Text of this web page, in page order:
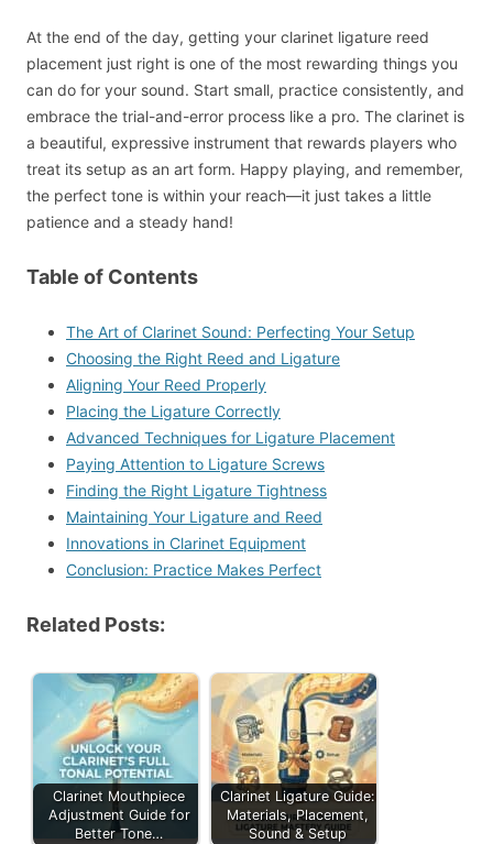
At the end of the day, getting your clarinet ligature reed
placement just right is one of the most rewarding things you
can do for your sound. Start small, practice consistently, and
embrace the trial-and-error process like a pro. The clarinet is
a beautiful, expressive instrument that rewards players who
treat its setup as an art form. Happy playing, and remember,
the perfect tone is within your reach—it just takes a little
patience and a steady hand!
Table of Contents
The Art of Clarinet Sound: Perfecting Your Setup
Choosing the Right Reed and Ligature
Aligning Your Reed Properly
Placing the Ligature Correctly
Advanced Techniques for Ligature Placement
Paying Attention to Ligature Screws
Finding the Right Ligature Tightness
Maintaining Your Ligature and Reed
Innovations in Clarinet Equipment
Conclusion: Practice Makes Perfect
Related Posts:
Clarinet Mouthpiece
Adjustment Guide for
Better Tone…
Clarinet Ligature Guide:
Materials, Placement,
Sound & Setup